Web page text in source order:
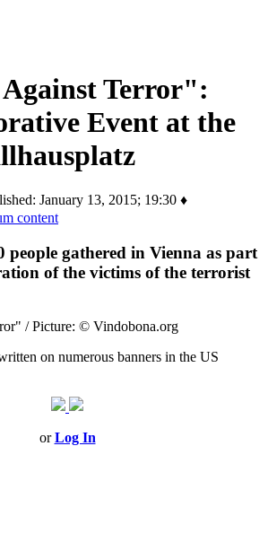
Terror":
Event at the
January 13, 2015; 19:30 ♦
people gathered in Vienna as part
of the victims of the terrorist
/ Picture: © Vindobona.org
on numerous banners in the US
orLog In